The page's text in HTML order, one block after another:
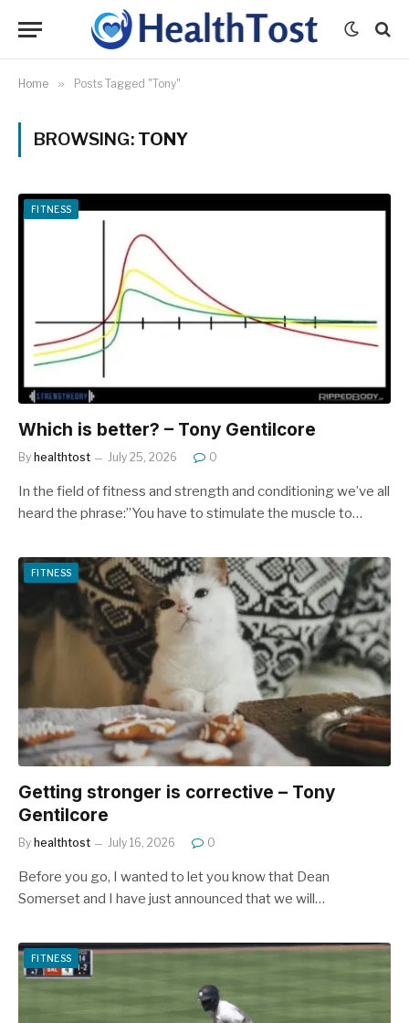
Home » Posts Tagged "Tony"
BROWSING: TONY
FITNESS
Which is better? – Tony Gentilcore
By healthtost July 25, 2026 0
In the field of fitness and strength and conditioning we’ve all
heard the phrase:”You have to stimulate the muscle to…
FITNESS
Getting stronger is corrective – Tony
Gentilcore
By healthtost July 16, 2026 0
Before you go, I wanted to let you know that Dean
Somerset and I have just announced that we will…
FITNESS